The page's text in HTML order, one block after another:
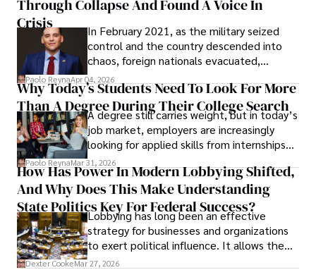
term markets.
Through Collapse And Found A Voice In
Crisis
In February 2021, as the military seized
control and the country descended into
chaos, foreign nationals evacuated,
businesses shut down, and institutions
unraveled almost overnight. For many,
leaving was the only rational decision.
Paolo ReynaApr 04, 2026
Why Today’s Students Need To Look For More
Than A Degree During Their College Search
A degree still carries weight, but in today’s
job market, employers are increasingly
looking for applied skills from internships
and leadership that show students can
solve real problems.
Paolo ReynaMar 31, 2026
How Has Power In Modern Lobbying Shifted,
And Why Does This Make Understanding
State Politics Key For Federal Success?
Lobbying has long been an effective
strategy for businesses and organizations
to exert political influence. It allows them
access to policymakers and helps them
Dexter CookeMar 27, 2026